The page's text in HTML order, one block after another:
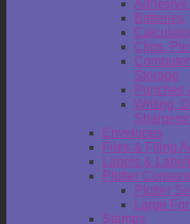
Adhesive
Batteries
Clips,
Storage
Punches
Writing,
Envelopes
Files & Filing
Labels &
Plotter
Plotter
Large
Stamps